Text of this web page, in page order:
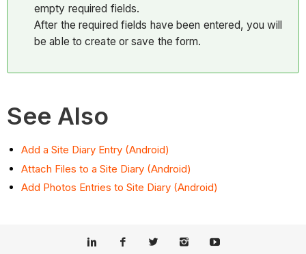
empty required fields.
After the required fields have been entered, you will
be able to create or save the form.
See Also
Add a Site Diary Entry (Android)
Attach Files to a Site Diary (Android)
Add Photos Entries to Site Diary (Android)